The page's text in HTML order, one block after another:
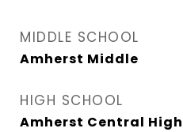
MIDDLE SCHOOL
Amherst Middle
HIGH SCHOOL
Amherst Central High